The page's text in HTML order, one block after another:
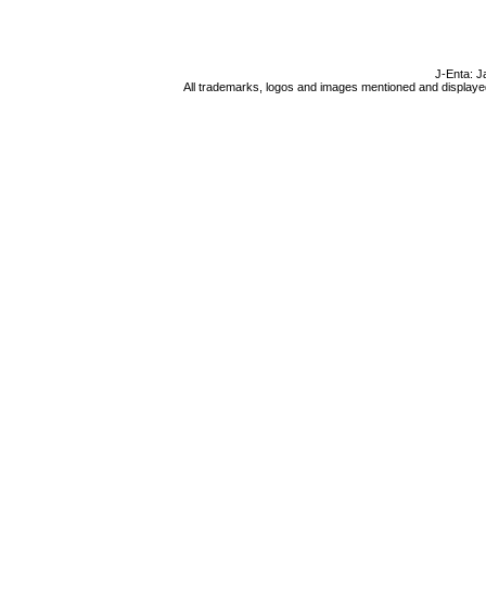
J-Enta:
All trademarks, logos and images mentioned and